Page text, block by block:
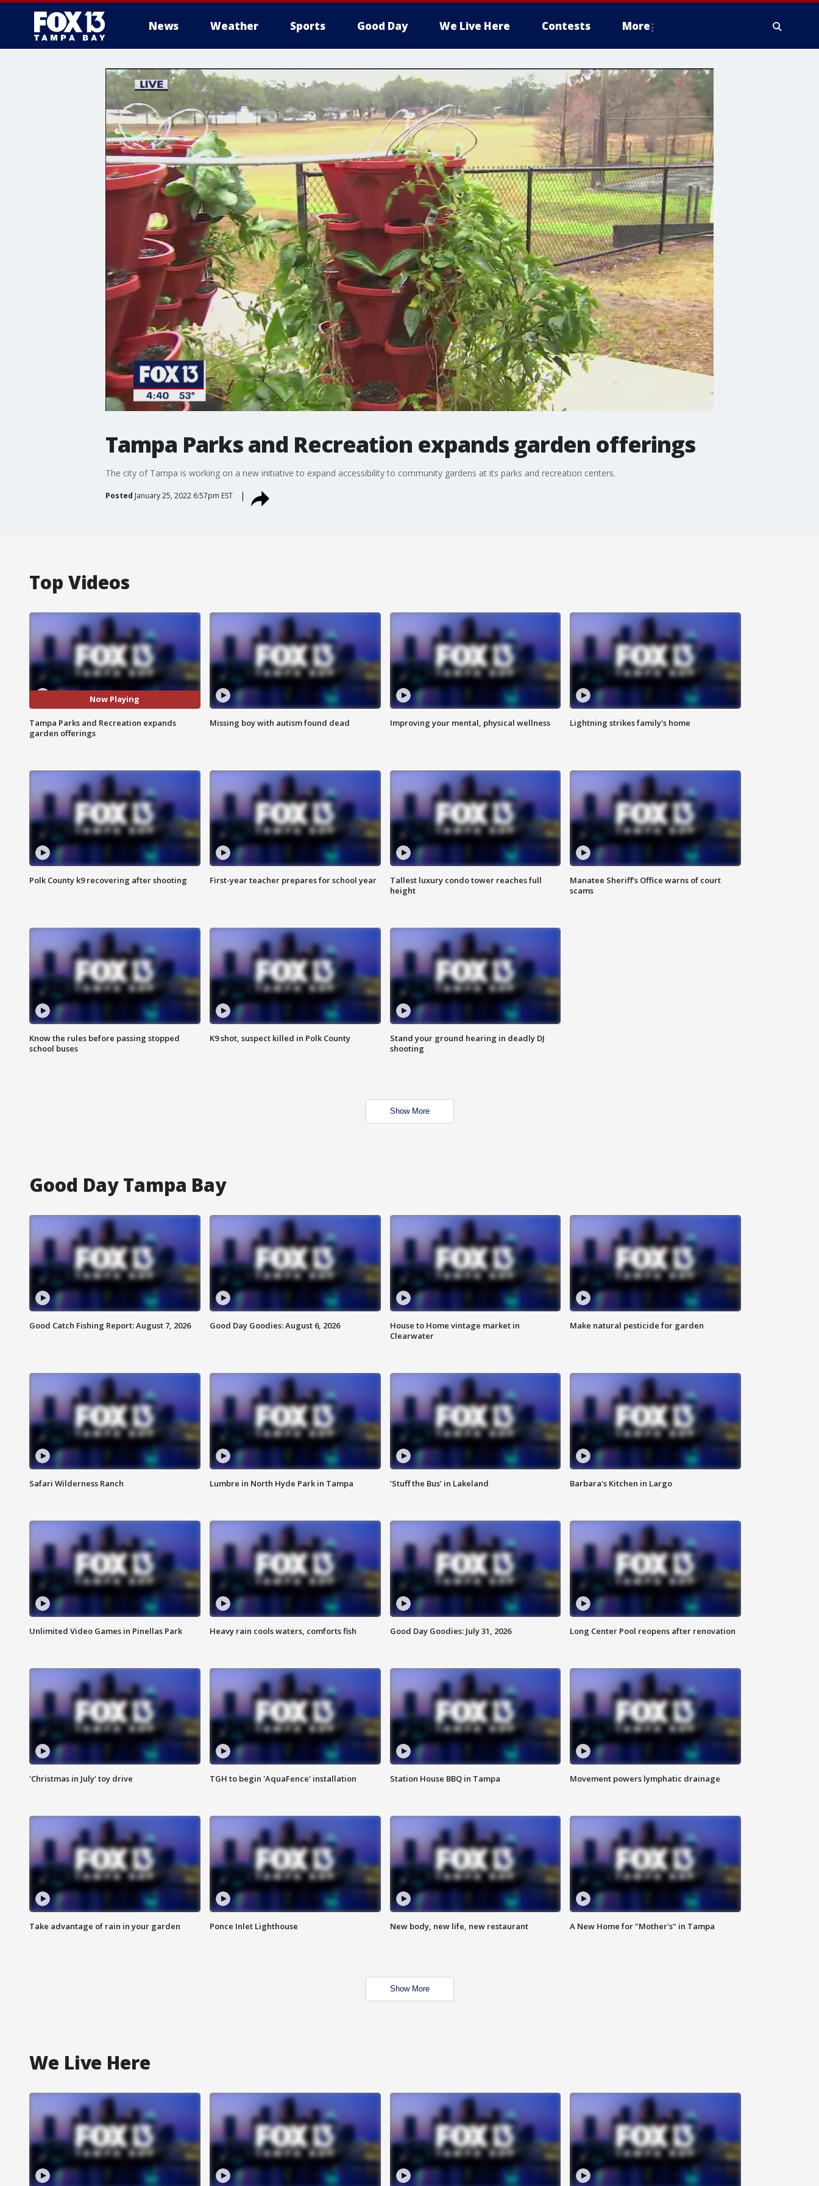
News Weather Sports Good Day We Live Here Contests More
Tampa Parks and Recreation expands garden offerings
The city of Tampa is working on a new initiative to expand accessibility to community gardens at its parks and recreation centers.
Posted January 25, 2022 6:57pm EST
Top Videos
Now Playing
Tampa Parks and Recreation expands
garden offerings
Missing boy with autism found dead Improving your mental, physical wellness Lightning strikes family's home
Polk County k9 recovering after shooting First-year teacher prepares for school year
Tallest luxury condo tower reaches full
height
Manatee Sheriff's Office warns of court
scams
Know the rules before passing stopped
school buses
K9 shot, suspect killed in Polk County
Stand your ground hearing in deadly DJ
shooting
Show More
Good Day Tampa Bay
Good Catch Fishing Report: August 7, 2026 Good Day Goodies: August 6, 2026
House to Home vintage market in
Clearwater
Make natural pesticide for garden
Safari Wilderness Ranch Lumbre in North Hyde Park in Tampa ‘Stuff the Bus’ in Lakeland Barbara's Kitchen in Largo
Unlimited Video Games in Pinellas Park Heavy rain cools waters, comforts fish Good Day Goodies: July 31, 2026 Long Center Pool reopens after renovation
'Christmas in July' toy drive TGH to begin 'AquaFence' installation Station House BBQ in Tampa Movement powers lymphatic drainage
Take advantage of rain in your garden Ponce Inlet Lighthouse New body, new life, new restaurant A New Home for "Mother's" in Tampa
Show More
We Live Here